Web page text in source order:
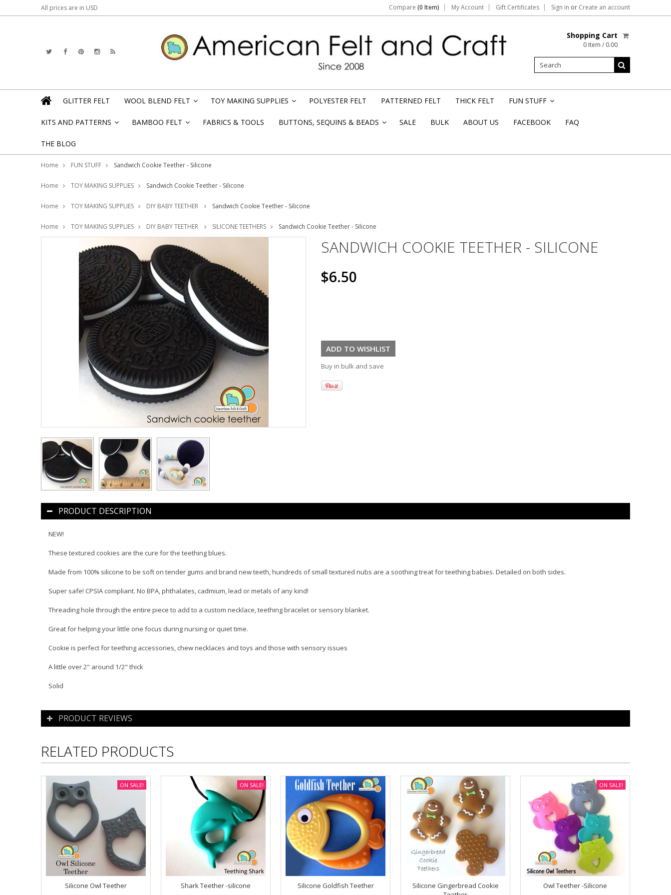
All prices are in USD Compare (0 Item) My Account Gift Certificates Sign in or Create an account
Shopping Cart
0 Item / 0.00
GLITTER FELT WOOL BLEND FELT TOY MAKING SUPPLIES POLYESTER FELT PATTERNED FELT THICK FELT FUN STUFF
KITS AND PATTERNS BAMBOO FELT FABRICS & TOOLS BUTTONS, SEQUINS & BEADS SALE BULK ABOUT US FACEBOOK FAQ
THE BLOG
Home FUN STUFF Sandwich Cookie Teether - Silicone
Home TOY MAKING SUPPLIES Sandwich Cookie Teether - Silicone
Home TOY MAKING SUPPLIES DIY BABY TEETHER Sandwich Cookie Teether - Silicone
Home TOY MAKING SUPPLIES DIY BABY TEETHER SILICONE TEETHERS Sandwich Cookie Teether - Silicone
SANDWICH COOKIE TEETHER - SILICONE
$6.50
Buy in bulk and save
PRODUCT DESCRIPTION
NEW!
These textured cookies are the cure for the teething blues.
Made from 100% silicone to be soft on tender gums and brand new teeth, hundreds of small textured nubs are a soothing treat for teething babies. Detailed on both sides.
Super safe! CPSIA compliant. No BPA, phthalates, cadmium, lead or metals of any kind!
Threading hole through the entire piece to add to a custom necklace, teething bracelet or sensory blanket.
Great for helping your little one focus during nursing or quiet time.
Cookie is perfect for teething accessories, chew necklaces and toys and those with sensory issues
A little over 2" around 1/2" thick
Solid
PRODUCT REVIEWS
RELATED PRODUCTS
Silicone Owl Teether
ON SALE!
Shark Teether -silicone
ON SALE!
Silicone Goldfish Teether
Silicone Gingerbread Cookie
Owl Teether -Silicone
ON SALE!